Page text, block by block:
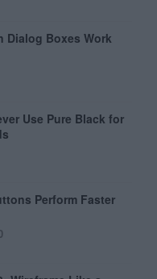
Dialog Boxes Work
Use Pure Black for
Perform Faster